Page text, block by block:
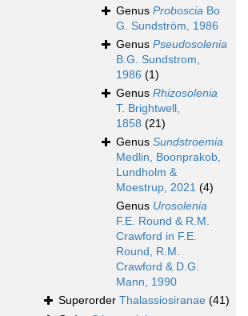
Genus Proboscia Bo
G. Sundström, 1986
Genus Pseudosolenia
B.G. Sundstrom,
1986 (1)
Genus Rhizosolenia
T. Brightwell,
1858 (21)
Genus Sundstroemia
Medlin, Boonprakob,
Lundholm &
Moestrup, 2021 (4)
Genus Urosolenia
F.E. Round & R.M.
Crawford in F.E.
Round, R.M.
Crawford & D.G.
Mann, 1990
Superorder Thalassiosiranae (41)